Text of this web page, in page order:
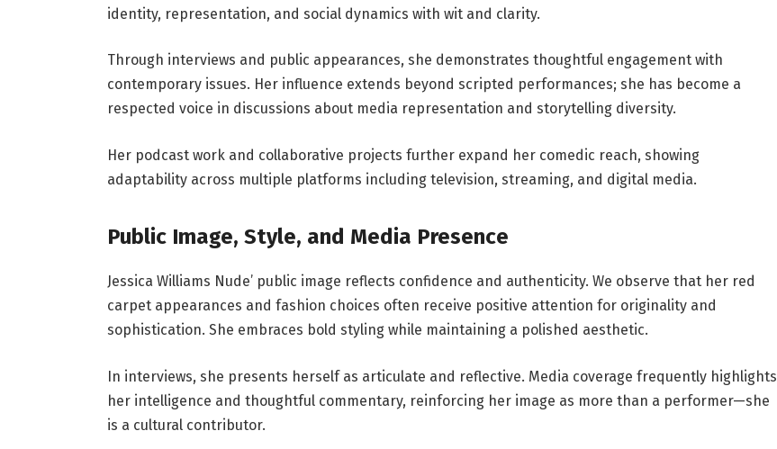
identity, representation, and social dynamics with wit and clarity.
Through interviews and public appearances, she demonstrates thoughtful engagement with
contemporary issues. Her influence extends beyond scripted performances; she has become a
respected voice in discussions about media representation and storytelling diversity.
Her podcast work and collaborative projects further expand her comedic reach, showing
adaptability across multiple platforms including television, streaming, and digital media.
Public Image, Style, and Media Presence
Jessica Williams Nude’ public image reflects confidence and authenticity. We observe that her red
carpet appearances and fashion choices often receive positive attention for originality and
sophistication. She embraces bold styling while maintaining a polished aesthetic.
In interviews, she presents herself as articulate and reflective. Media coverage frequently highlights
her intelligence and thoughtful commentary, reinforcing her image as more than a performer—she
is a cultural contributor.